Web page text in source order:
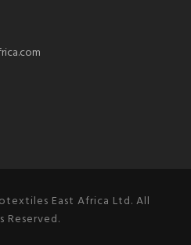
East Africa Ltd. All
Reserved.